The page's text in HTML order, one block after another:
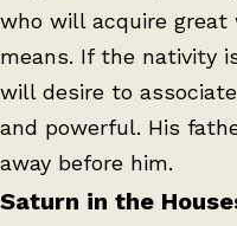
who will acquire
means. If the nativity
will desire to
and powerful. His
away before him.
Saturn in the